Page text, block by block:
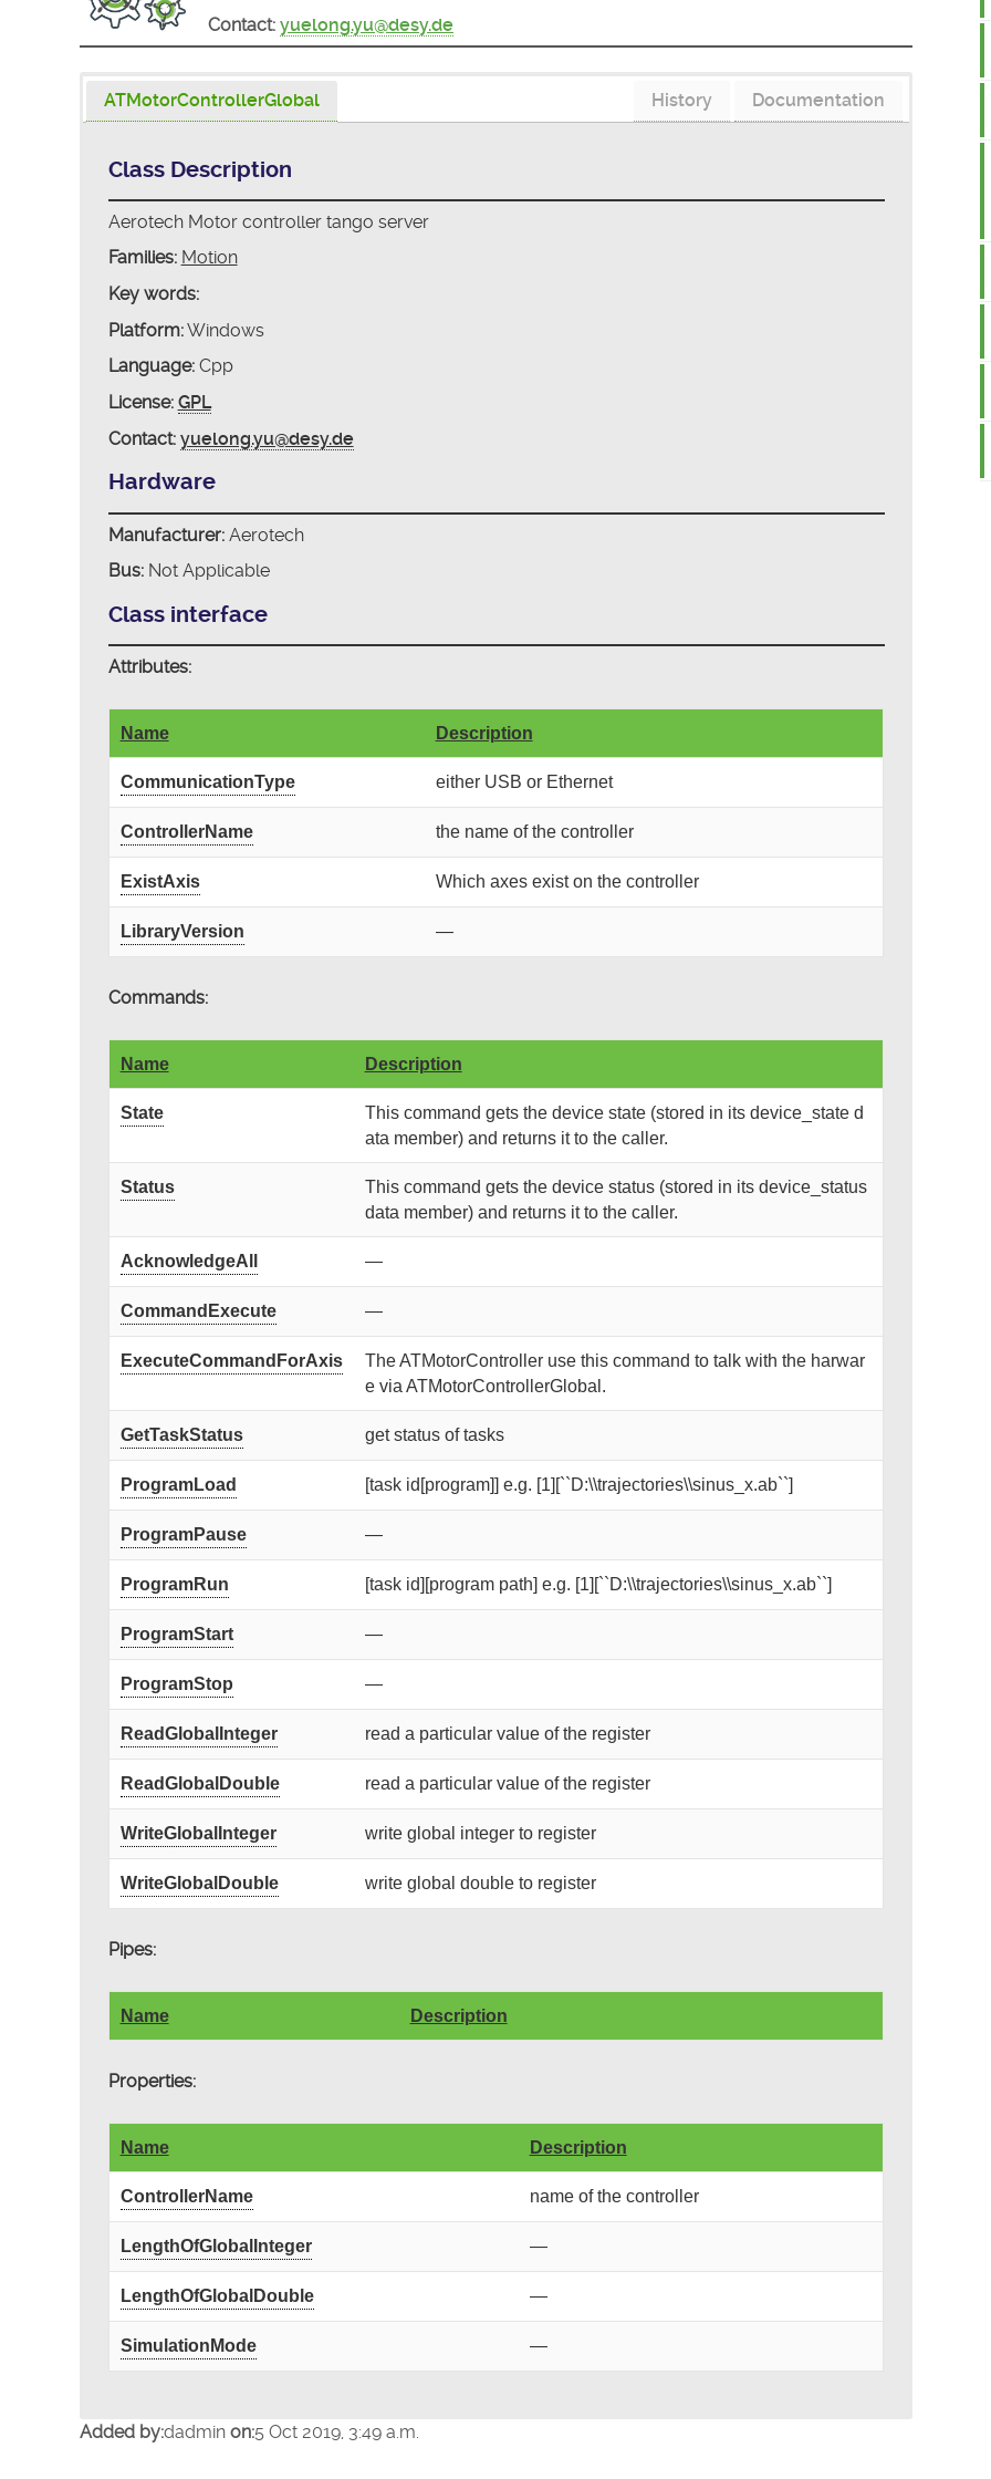
Contact: yuelong.yu@desy.de
ATMotorControllerGlobal Documentation
History
Class Description
Aerotech Motor controller tango server
Families: Motion
Key words:
Platform:Windows
Language:Cpp
License: GPL
Contact: yuelong.yu@desy.de
Hardware
Manufacturer:Aerotech
Bus:Not Applicable
Class interface
Attributes:
Name Description
CommunicationType either USB or Ethernet
ControllerName the name of the controller
ExistAxis Which axes exist on the controller
LibraryVersion —
Commands:
Name Description
State
This command gets the device state (stored in its device_state d
ata member) and returns it to the caller.
Status
This command gets the device status (stored in its device_status
data member) and returns it to the caller.
AcknowledgeAll —
CommandExecute —
ExecuteCommandForAxis
The ATMotorController use this command to talk with the harwar
e via ATMotorControllerGlobal.
GetTaskStatus get status of tasks
ProgramLoad [task id[program]] e.g. [1][``D:\\trajectories\\sinus_x.ab``]
ProgramPause —
ProgramRun [task id][program path] e.g. [1][``D:\\trajectories\\sinus_x.ab``]
ProgramStart —
ProgramStop —
ReadGlobalInteger read a particular value of the register
ReadGlobalDouble read a particular value of the register
WriteGlobalInteger write global integer to register
WriteGlobalDouble write global double to register
Pipes:
Name Description
Properties:
Name Description
ControllerName name of the controller
LengthOfGlobalInteger —
LengthOfGlobalDouble —
SimulationMode —
Added by:dadmin on:5 Oct 2019, 3:49 a.m.